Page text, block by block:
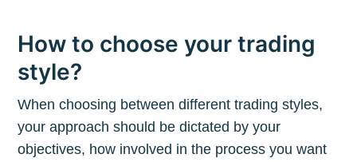
How to choose your trading
style?
When choosing between different trading styles,
your approach should be dictated by your
objectives, how involved in the process you want
Stay up to date! Get all the latest &
greatest posts delivered straight to